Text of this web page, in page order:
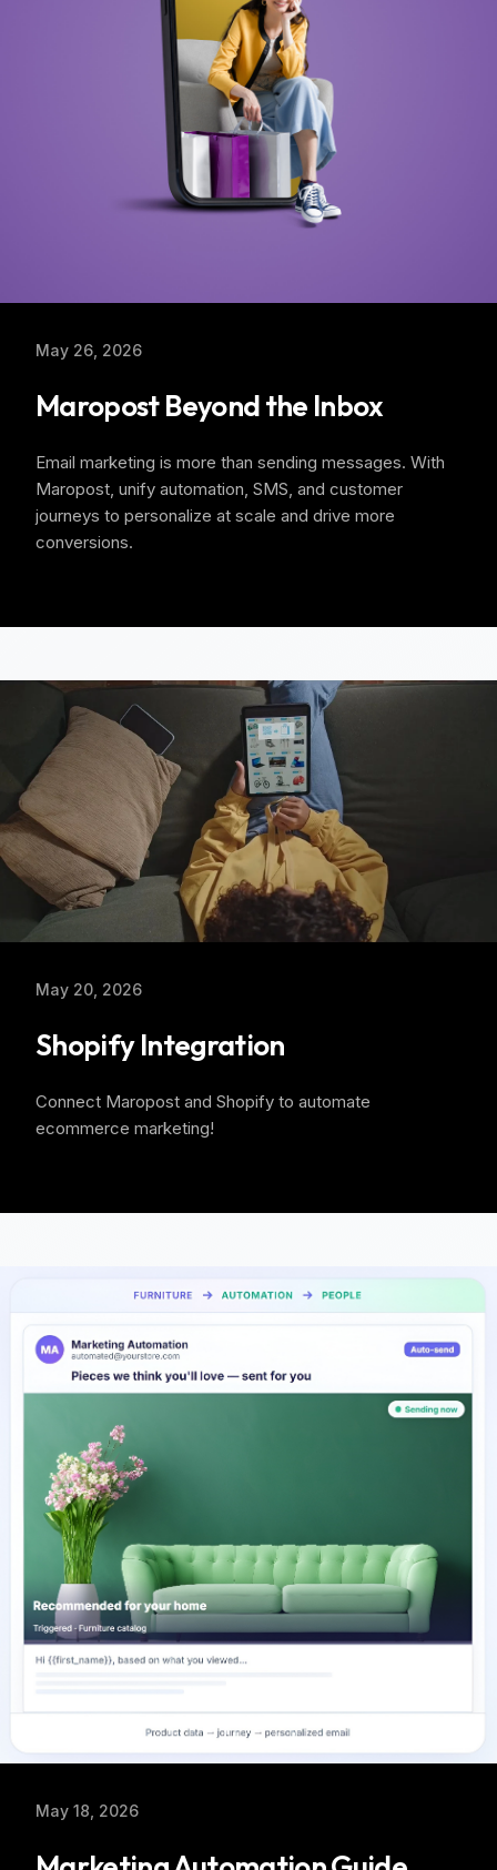
May 26, 2026
Maropost Beyond the Inbox
Email marketing is more than sending messages. With
Maropost, unify automation, SMS, and customer
journeys to personalize at scale and drive more
conversions.
May 20, 2026
Shopify Integration
Connect Maropost and Shopify to automate
ecommerce marketing!
May 18, 2026